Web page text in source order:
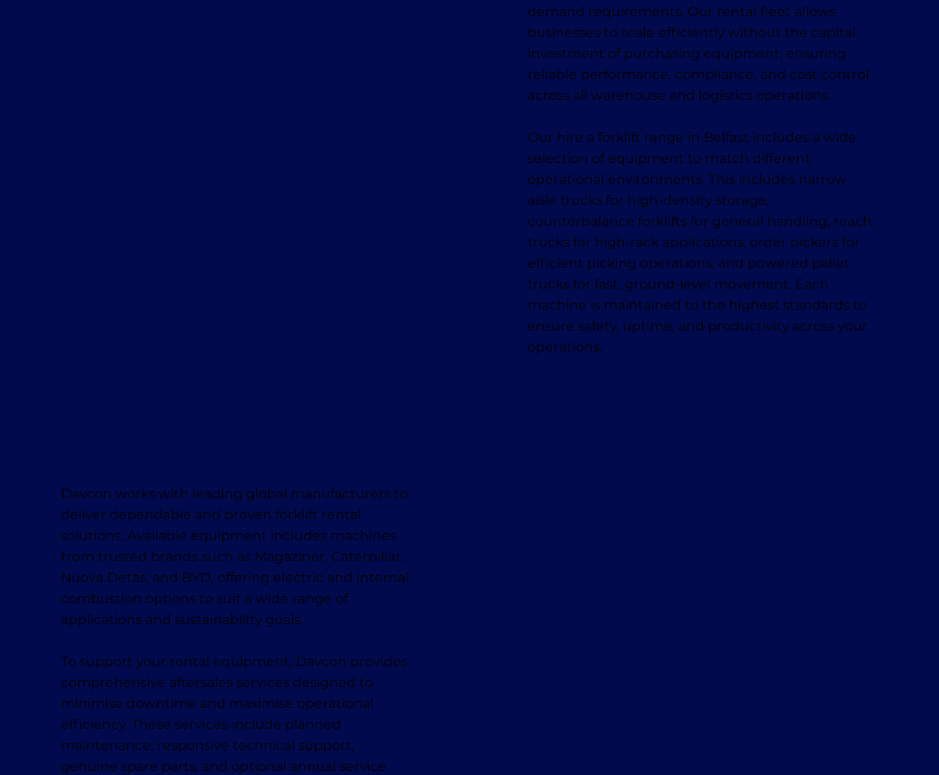
demand requirements. Our rental fleet allows
businesses to scale efficiently without the capital
investment of purchasing equipment, ensuring
reliable performance, compliance, and cost control
across all warehouse and logistics operations.
Our hire a forklift range in Belfast includes a wide
selection of equipment to match different
operational environments. This includes narrow
aisle trucks for high-density storage,
counterbalance forklifts for general handling, reach
trucks for high-rack applications, order pickers for
efficient picking operations, and powered pallet
trucks for fast, ground-level movement. Each
machine is maintained to the highest standards to
ensure safety, uptime, and productivity across your
operations.
Davcon works with leading global manufacturers to
deliver dependable and proven forklift rental
solutions. Available equipment includes machines
from trusted brands such as Magaziner, Caterpillar,
Nuova Detas, and BYD, offering electric and internal
combustion options to suit a wide range of
applications and sustainability goals.
To support your rental equipment, Davcon provides
comprehensive aftersales services designed to
minimise downtime and maximise operational
efficiency. These services include planned
maintenance, responsive technical support,
genuine spare parts, and optional annual service